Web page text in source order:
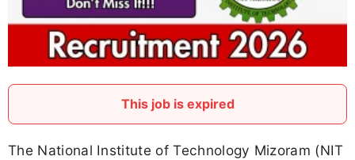
This job is expired
The National Institute of Technology Mizoram (NIT